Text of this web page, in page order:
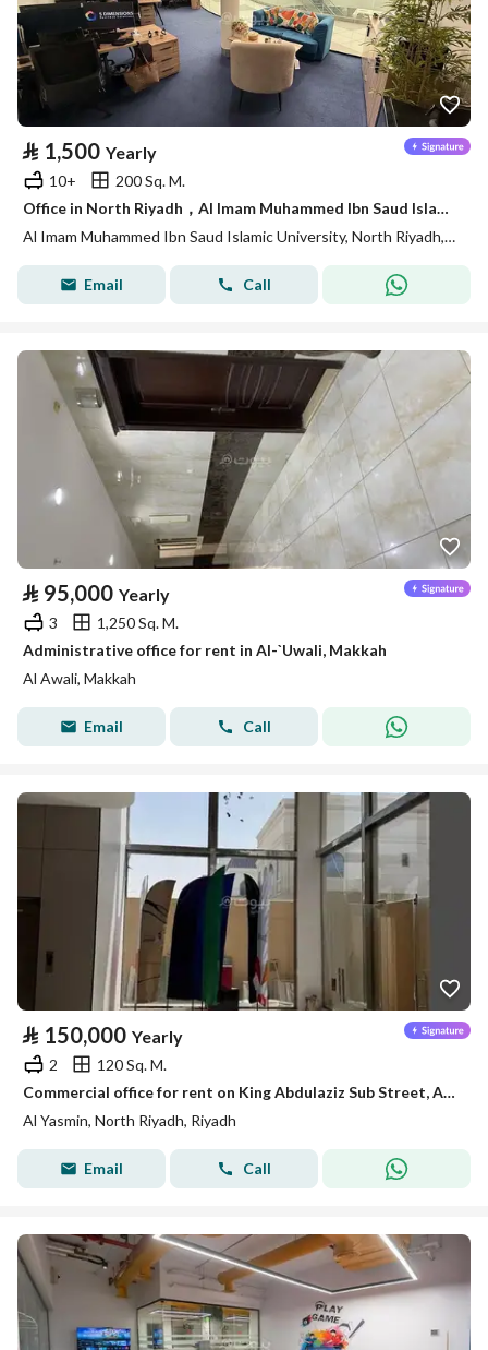
⃁ 1,500 Yearly
10+
200 Sq. M.
Office in North Riyadh，Al Imam Muhammed Ibn Saud Islamic University 1500 SAR - 88040547
Al Imam Muhammed Ibn Saud Islamic University, North Riyadh, Riyadh
Email Call
⃁ 95,000 Yearly
3
1,250 Sq. M.
Administrative office for rent in Al-`Uwali, Makkah
Al Awali, Makkah
Email Call
⃁ 150,000 Yearly
2
120 Sq. M.
Commercial office for rent on King Abdulaziz Sub Street, Al-Yasmin District, Riyadh
Al Yasmin, North Riyadh, Riyadh
Email Call